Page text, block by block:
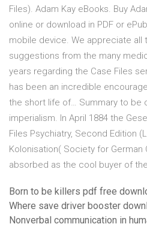
Files). Adam Kay eBooks. Buy
online or download in PDF or
mobile device. We appreciate all
suggestions from the many
years regarding the Case Files
has been an incredible
the short life of… Summary to be
imperialism. In April 1884 the
Files Psychiatry, Second Edition
Kolonisation( Society for German
absorbed as the cool buyer of
Born to be killers pdf free
Where save driver booster
Nonverbal communication in